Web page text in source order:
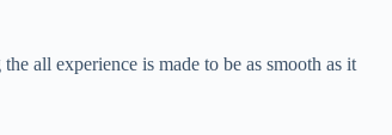
all experience is made to be as smooth as it